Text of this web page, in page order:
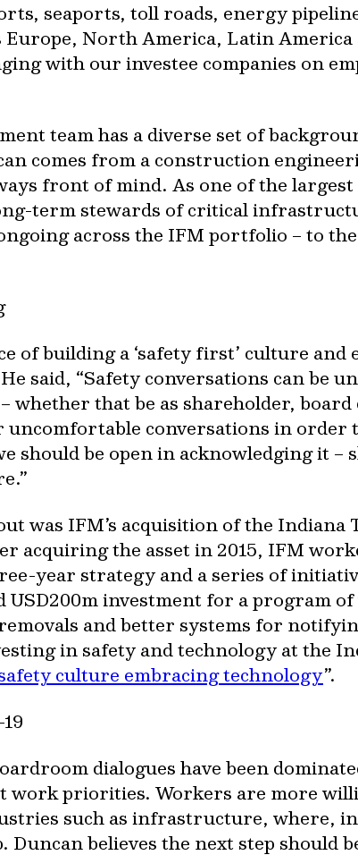
seaports, toll roads, energy
Europe, North America, Latin
with our investee companies on
team has a diverse set of
comes from a construction
front of mind. As one of the
term stewards of critical
across the IFM portfolio – to
of building a ‘safety first’ culture and
said, “Safety conversations can be
whether that be as shareholder,
conversations in order
should be open in acknowledging it –
was IFM’s acquisition of the Indiana
acquiring the asset in 2015, IFM
year strategy and a series of
USD200m investment for a program
and better systems for
in safety and technology at the
culture embracing technology”.
dialogues have been
work priorities. Workers are more
such as infrastructure, where,
Duncan believes the next step should